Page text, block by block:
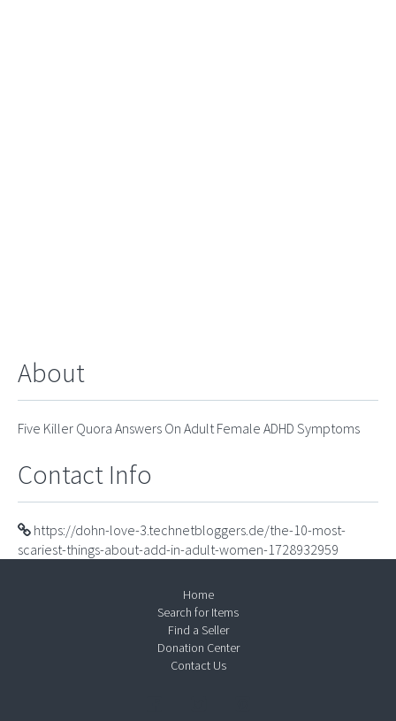
About
Five Killer Quora Answers On Adult Female ADHD Symptoms
Contact Info
https://dohn-love-3.technetbloggers.de/the-10-most-
scariest-things-about-add-in-adult-women-1728932959
Home
Search for Items
Find a Seller
Donation Center
Contact Us